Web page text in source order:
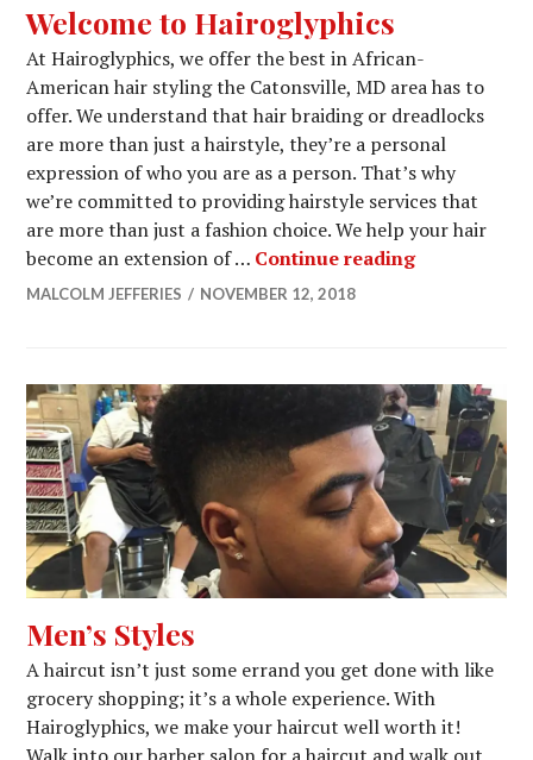
Welcome to Hairoglyphics
At Hairoglyphics, we offer the best in African-
American hair styling the Catonsville, MD area has to
offer. We understand that hair braiding or dreadlocks
are more than just a hairstyle, they’re a personal
expression of who you are as a person. That’s why
we’re committed to providing hairstyle services that
are more than just a fashion choice. We help your hair
become an extension of … Continue readingWelcome
MALCOLM JEFFERIES NOVEMBER 12, 2018
Men’s Styles
A haircut isn’t just some errand you get done with like
grocery shopping; it’s a whole experience. With
Hairoglyphics, we make your haircut well worth it!